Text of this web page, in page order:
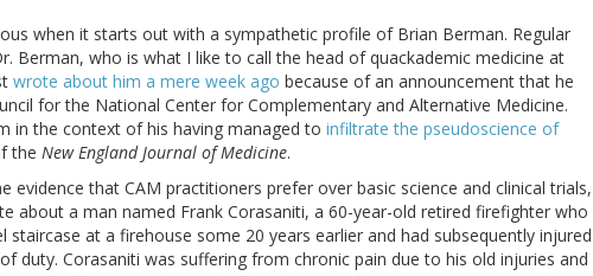
when it starts out with a sympathetic profile of Brian Berman. Regular
Berman, who is what I like to call the head of quackademic medicine at
wrote about him a mere week ago because of an announcement that he
for the National Center for Complementary and Alternative Medicine.
in the context of his having managed to infiltrate the pseudoscience of
the New England Journal of Medicine.
that CAM practitioners prefer over basic science and clinical trials,
about a man named Frank Corasaniti, a 60-year-old retired firefighter who
staircase at a firehouse some 20 years earlier and had subsequently injured
duty. Corasaniti was suffering from chronic pain due to his old injuries and